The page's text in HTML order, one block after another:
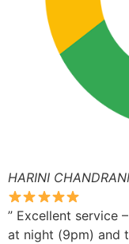
HARINI
” Excellent service
at night (9pm) and